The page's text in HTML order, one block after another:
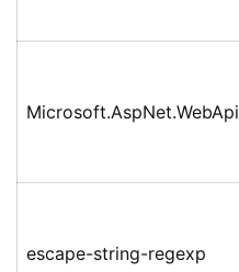
Microsoft.AspNet.WebApi
escape-string-regexp